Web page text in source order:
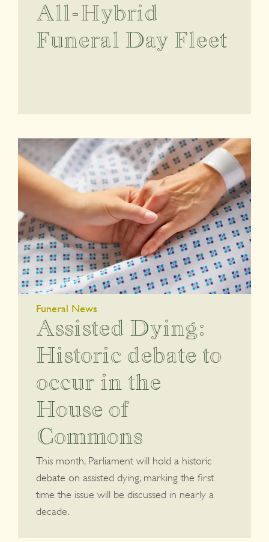
All-Hybrid
Funeral Day Fleet
Funeral News
Assisted Dying:
Historic debate to
occur in the
House of
Commons
This month, Parliament will hold a historic
debate on assisted dying, marking the first
time the issue will be discussed in nearly a
decade.